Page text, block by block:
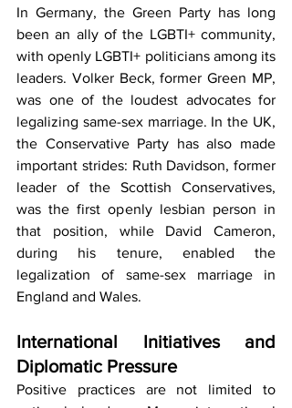
In Germany, the Green Party has long
been an ally of the LGBTI+ community,
with openly LGBTI+ politicians among its
leaders. Volker Beck, former Green MP,
was one of the loudest advocates for
legalizing same-sex marriage. In the UK,
the Conservative Party has also made
important strides: Ruth Davidson, former
leader of the Scottish Conservatives,
was the first openly lesbian person in
that position, while David Cameron,
during his tenure, enabled the
legalization of same-sex marriage in
England and Wales.
International Initiatives and
Diplomatic Pressure
Positive practices are not limited to